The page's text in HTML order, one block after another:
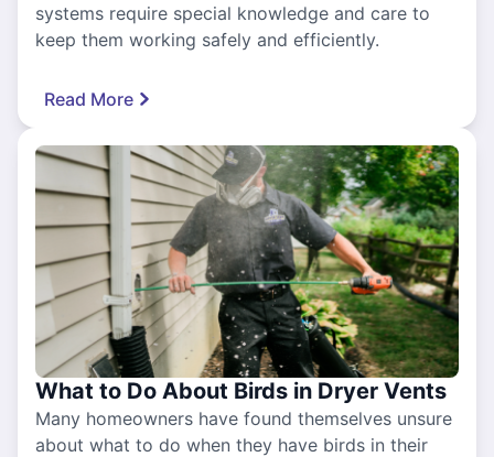
systems require special knowledge and care to
keep them working safely and efficiently.
Read More
What to Do About Birds in Dryer Vents
Many homeowners have found themselves unsure
about what to do when they have birds in their